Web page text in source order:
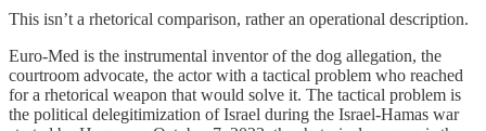
This isn’t a rhetorical comparison, rather an operational description.
Euro-Med is the instrumental inventor of the dog allegation, the
courtroom advocate, the actor with a tactical problem who reached
for a rhetorical weapon that would solve it. The tactical problem is
the political delegitimization of Israel during the Israel-Hamas war